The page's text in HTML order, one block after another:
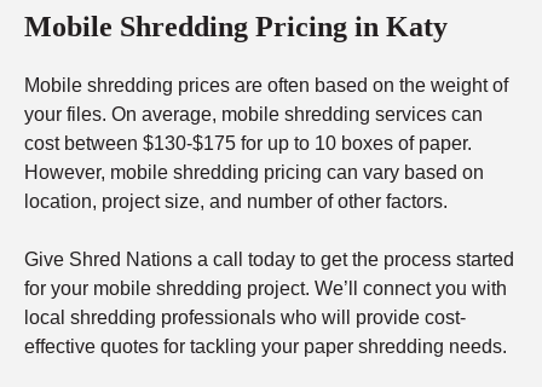
Mobile Shredding Pricing in Katy
Mobile shredding prices are often based on the weight of
your files. On average, mobile shredding services can
cost between $130-$175 for up to 10 boxes of paper.
However, mobile shredding pricing can vary based on
location, project size, and number of other factors.
Give Shred Nations a call today to get the process started
for your mobile shredding project. We’ll connect you with
local shredding professionals who will provide cost-
effective quotes for tackling your paper shredding needs.